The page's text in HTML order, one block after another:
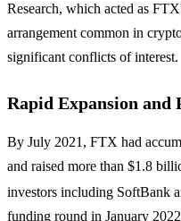
Research, which acted as
arrangement common in
significant conflicts of interest.
Rapid Expansion and
By July 2021, FTX had
and raised more than $1.8
investors including SoftBank
funding round in January